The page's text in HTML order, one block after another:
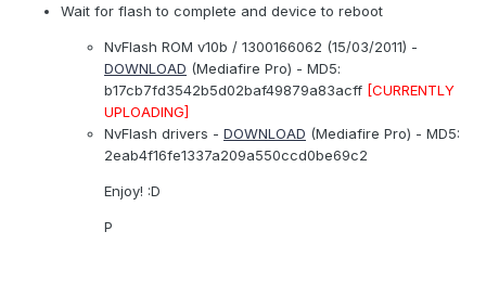
Wait for flash to complete and device to reboot
NvFlash ROM v10b / 1300166062 (15/03/2011) -
DOWNLOAD (Mediafire Pro) - MD5:
b17cb7fd3542b5d02baf49879a83acff [CURRENTLY
UPLOADING]
NvFlash drivers - DOWNLOAD (Mediafire Pro) - MD5:
2eab4f16fe1337a209a550ccd0be69c2
Enjoy! :D
P